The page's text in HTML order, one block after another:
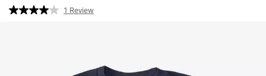
3.2 out of 5 Customer Rating
Read
1 Review